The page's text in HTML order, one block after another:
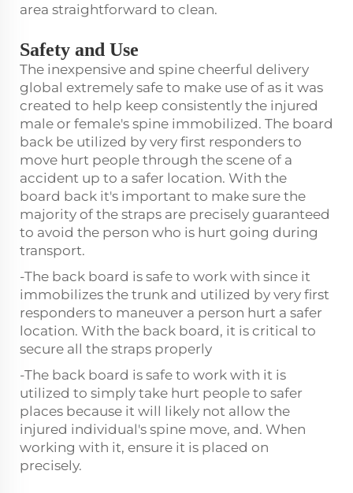
area straightforward to clean.
Safety and Use
The inexpensive and spine cheerful delivery
global extremely safe to make use of as it was
created to help keep consistently the injured
male or female's spine immobilized. The board
back be utilized by very first responders to
move hurt people through the scene of a
accident up to a safer location. With the
board back it's important to make sure the
majority of the straps are precisely guaranteed
to avoid the person who is hurt going during
transport.
-The back board is safe to work with since it
immobilizes the trunk and utilized by very first
responders to maneuver a person hurt a safer
location. With the back board, it is critical to
secure all the straps properly
-The back board is safe to work with it is
utilized to simply take hurt people to safer
places because it will likely not allow the
injured individual's spine move, and. When
working with it, ensure it is placed on
precisely.